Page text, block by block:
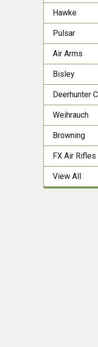
Hawke
Pulsar
Air Arms
Bisley
Deerhunter
Weihrauch
Browning
FX Air Rifles
View All